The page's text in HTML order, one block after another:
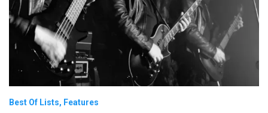
Best Of Lists Features